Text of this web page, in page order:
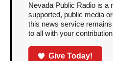
Nevada Public Radio is a
supported, public media
this news service
to all with your
Give Today!